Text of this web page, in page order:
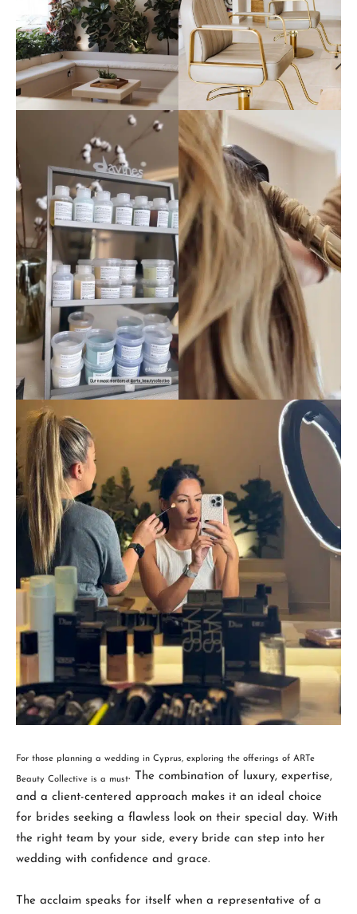
For those planning a wedding in Cyprus, exploring the offerings of ARTe
Beauty Collective is a must. The combination of luxury, expertise,
and a client-centered approach makes it an ideal choice
for brides seeking a flawless look on their special day. With
the right team by your side, every bride can step into her
wedding with confidence and grace.
The acclaim speaks for itself when a representative of a